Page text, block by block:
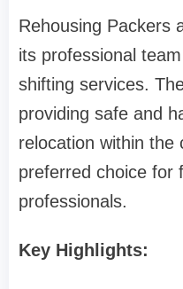
Rehousing Packers
its professional
shifting services.
providing safe and
relocation within the
preferred choice for
professionals.
Key Highlights: